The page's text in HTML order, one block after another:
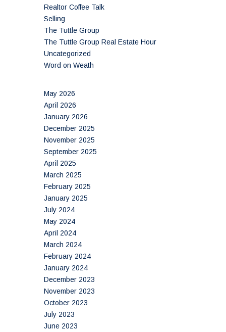
Realtor Coffee Talk
Selling
The Tuttle Group
The Tuttle Group Real Estate Hour
Uncategorized
Word on Weath
May 2026
April 2026
January 2026
December 2025
November 2025
September 2025
April 2025
March 2025
February 2025
January 2025
July 2024
May 2024
April 2024
March 2024
February 2024
January 2024
December 2023
November 2023
October 2023
July 2023
June 2023